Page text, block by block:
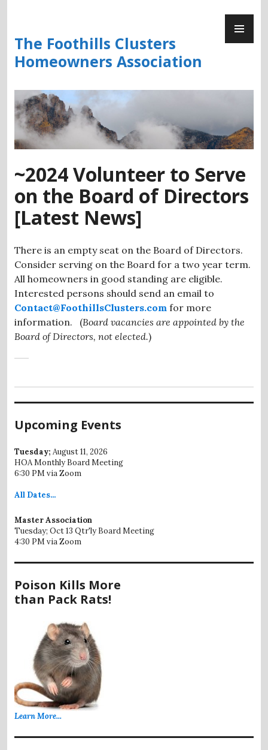
content
The Foothills Clusters
Homeowners Association
~2024 Volunteer to Serve
on the Board of Directors
[Latest News]
There is an empty seat on the Board of Directors.
Consider serving on the Board for a two year term.
All homeowners in good standing are eligible.
Interested persons should send an email to
Contact@FoothillsClusters.com for more
information. (Board vacancies are appointed by the
Board of Directors, not elected.)
Upcoming Events
Tuesday; August 11, 2026
HOA Monthly Board Meeting
6:30 PM via Zoom
All Dates...
Master Association
Tuesday; Oct 13 Qtr'ly Board Meeting
4:30 PM via Zoom
Poison Kills More
than Pack Rats!
Learn More...